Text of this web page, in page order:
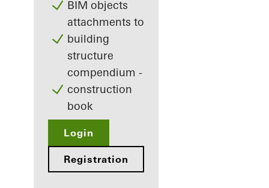
BIM objects
attachments to
building
structure
compendium -
construction
book
Login
Registration